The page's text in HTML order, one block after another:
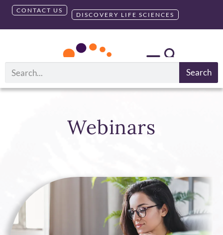
CONTACT US
DISCOVERY LIFE SCIENCES
Search
Webinars